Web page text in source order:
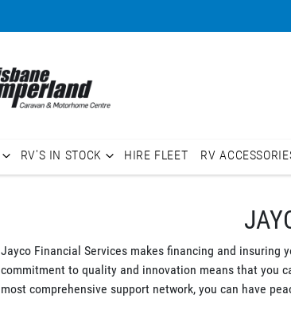
RV'S IN STOCK HIRE FLEET RV
Jayco Financial Services makes financing and insuring
commitment to quality and innovation means that you
most comprehensive support network, you can have